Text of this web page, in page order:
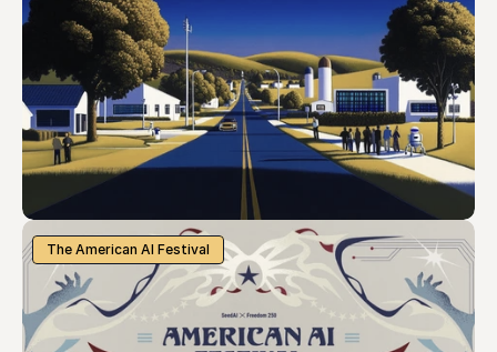
The American AI Festival